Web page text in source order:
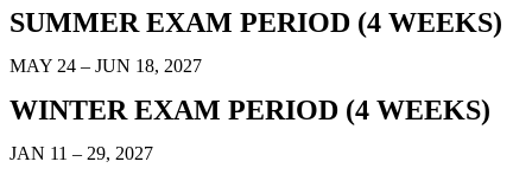
SUMMER EXAM PERIOD (4 WEEKS)
MAY 24 – JUN 18, 2027
WINTER EXAM PERIOD (4 WEEKS)
JAN 11 – 29, 2027